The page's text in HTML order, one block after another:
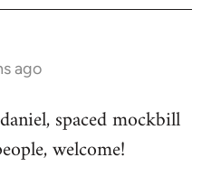
ago
spaced mockbill
welcome!